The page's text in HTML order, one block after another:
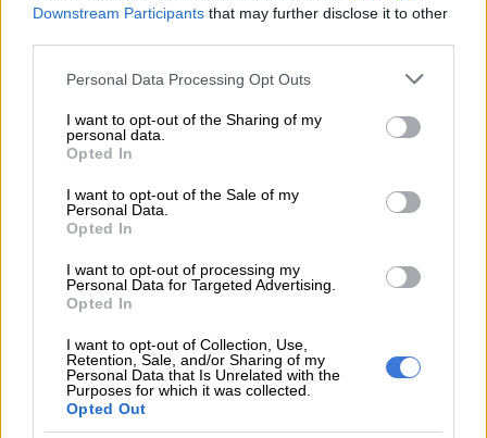
Downstream Participants that may further disclose it to other
Please note that this website/app uses one or more Google
not limited to your visit or usage behaviour. You may click to
grant or deny consent to Google and its third-party tags to
use your data for below specified purposes in below Google
consent section.
Personal Data Processing Opt Outs
I want to opt-out of the Sharing of my
personal data.
Opted In
I want to opt-out of the Sale of my
Personal Data.
Opted In
I want to opt-out of processing my
Personal Data for Targeted Advertising.
Opted In
I want to opt-out of Collection, Use,
Retention, Sale, and/or Sharing of my
Personal Data that Is Unrelated with the
Purposes for which it was collected.
Opted Out
them, like Johan Mulder who used to play for the Lions.
READ MORE All Blacks finally overcome stubborn Stormers
in RGR opener
“They are a well coached team with a good set piece, although
out. They like running the ball, so this weekend the team must
be spot on and we can’t make the same mistakes we made
Laker was particularly unimpressed with the Stormers’
defensive effort intheir draw with Ulster
was a big part of the game they needed to improve on, but said